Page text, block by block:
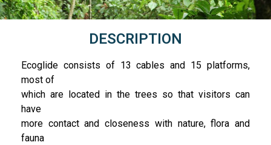
DESCRIPTION
Ecoglide consists of 13 cables and 15 platforms,
most of
which are located in the trees so that visitors can
have
more contact and closeness with nature, flora and
fauna